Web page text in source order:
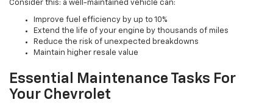
Consider this: a well-maintained vehicle can:
Improve fuel efficiency by up to 10%
Extend the life of your engine by thousands of miles
Reduce the risk of unexpected breakdowns
Maintain higher resale value
Essential Maintenance Tasks For
Your Chevrolet